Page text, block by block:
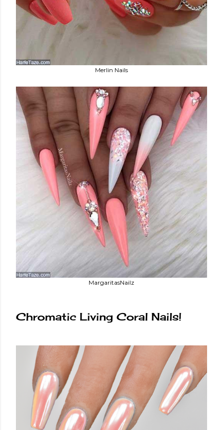
Merlin Nails
MargaritasNailz
Chromatic Living Coral Nails!